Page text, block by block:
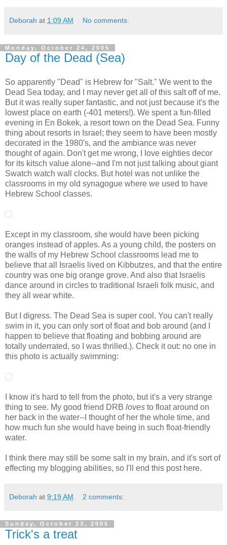
Deborah at 1:09 AM No comments:
Monday, October 24, 2005
Day of the Dead (Sea)
So apparently "Dead" is Hebrew for "Salt." We went to the
Dead Sea today, and I may never get all of this salt off of me.
But it was really super fantastic, and not just because it's the
lowest place on earth (-401 meters!). We spent a fun-filled
evening in En Bokek, a resort town on the Dead Sea. Funny
thing about resorts in Israel; they seem to have been mostly
decorated in the 1980's, and the ambiance was never
thought of again. Don't get me wrong, I love eighties decor
for its kitsch value alone--and I'm not just talking about giant
Swatch watch wall clocks. But hotel was not unlike the
classrooms in my old synagogue where we used to have
Hebrew School classes.
Except in my classroom, she would have been picking
oranges instead of apples. As a young child, the posters on
the walls of my Hebrew School classrooms lead me to
believe that all Israelis lived on Kibbutzes, and that the entire
country was one big orange grove. And also that Israelis
dance around in circles to traditional Israeli folk music, and
they all wear white.
But I digress. The Dead Sea is super cool. You can't really
swim in it, you can only sort of float and bob around (and I
happen to believe that floating and bobbing around are
totally underrated, so I was thrilled.). Check it out: no one in
this photo is actually swimming:
I know it's hard to tell from the photo, but it's a very strange
thing to see. My good friend DRB loves to float around on
her back in the water--I thought of her the whole time, and
how much fun she would have being in such float-friendly
water.
I think there may still be some salt in my brain, and it's sort of
effecting my blogging abilities, so I'll end this post here.
Deborah at 9:19 AM 2 comments:
Sunday, October 23, 2005
Trick's a treat